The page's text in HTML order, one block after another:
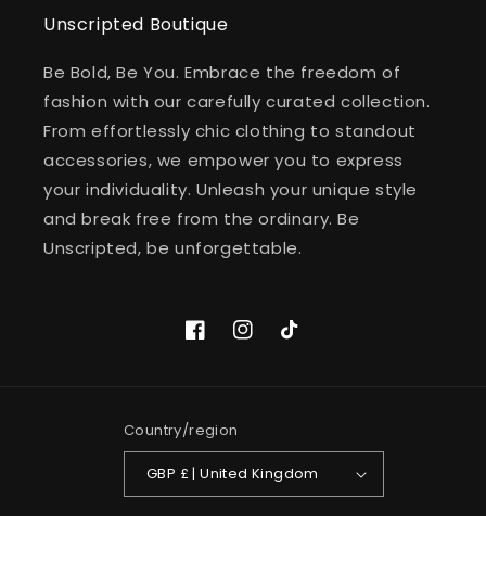
Unscripted Boutique
Be Bold, Be You. Embrace the freedom of
fashion with our carefully curated collection.
From effortlessly chic clothing to standout
accessories, we empower you to express
your individuality. Unleash your unique style
and break free from the ordinary. Be
Unscripted, be unforgettable.
FacebookInstagram
TikTok
Country/region
GBP £ | United Kingdom